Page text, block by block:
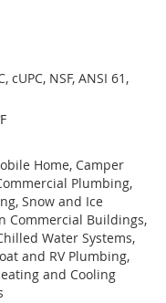
cUPC, NSF, ANSI 61,
Home, Camper
Plumbing,
Snow and Ice
Commercial Buildings,
Water Systems,
and RV Plumbing,
and Cooling